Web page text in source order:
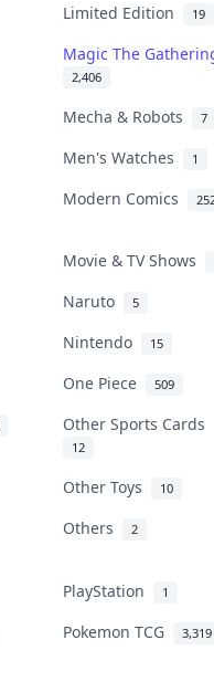
Limited Edition 19
Magic The
2,406
Mecha & Robots 7
Men's Watches 1
Modern Comics
Movie & TV Shows
Naruto 5
Nintendo 15
One Piece 509
Other Sports Cards
12
Other Toys 10
Others 2
PlayStation 1
Pokemon TCG 3,319